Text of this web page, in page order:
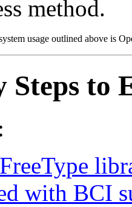
method.
usage outlined above is
Steps to
with BCI